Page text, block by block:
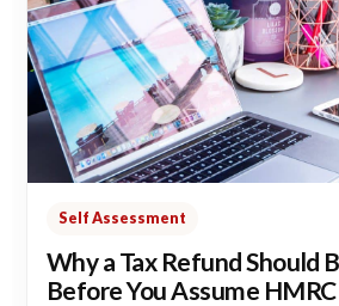
Self Assessment
Why a Tax Refund Should
Before You Assume